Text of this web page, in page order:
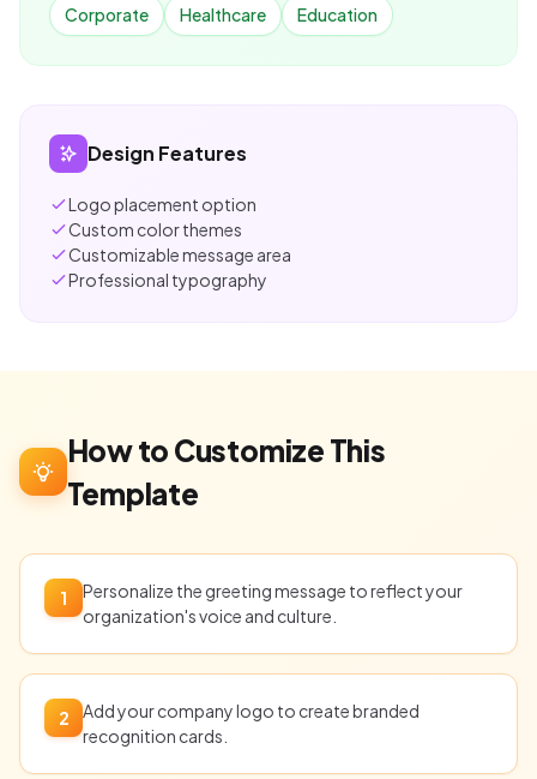
Corporate Healthcare Education
Design Features
Logo placement option
Custom color themes
Customizable message area
Professional typography
How to Customize This
Template
1
Personalize the greeting message to reflect your
organization's voice and culture.
2
Add your company logo to create branded
recognition cards.